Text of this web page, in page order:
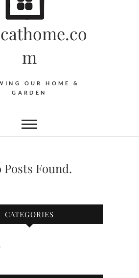
m
OUR HOME &
GARDEN
Posts Found.
CATEGORIES